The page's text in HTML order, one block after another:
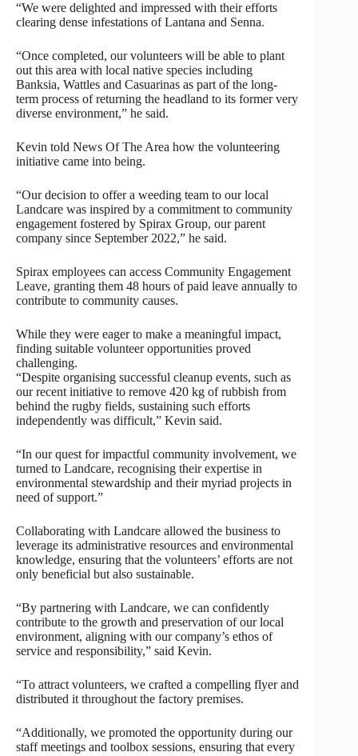
“We were delighted and impressed with their efforts
clearing dense infestations of Lantana and Senna.
“Once completed, our volunteers will be able to plant
out this area with local native species including
Banksia, Wattles and Casuarinas as part of the long-
term process of returning the headland to its former very
diverse environment,” he said.
Kevin told News Of The Area how the volunteering
initiative came into being.
“Our decision to offer a weeding team to our local
Landcare was inspired by a commitment to community
engagement fostered by Spirax Group, our parent
company since September 2022,” he said.
Spirax employees can access Community Engagement
Leave, granting them 48 hours of paid leave annually to
contribute to community causes.
While they were eager to make a meaningful impact,
finding suitable volunteer opportunities proved
challenging.
“Despite organising successful cleanup events, such as
our recent initiative to remove 420 kg of rubbish from
behind the rugby fields, sustaining such efforts
independently was difficult,” Kevin said.
“In our quest for impactful community involvement, we
turned to Landcare, recognising their expertise in
environmental stewardship and their myriad projects in
need of support.”
Collaborating with Landcare allowed the business to
leverage its administrative resources and environmental
knowledge, ensuring that the volunteers’ efforts are not
only beneficial but also sustainable.
“By partnering with Landcare, we can confidently
contribute to the growth and preservation of our local
environment, aligning with our company’s ethos of
service and responsibility,” said Kevin.
“To attract volunteers, we crafted a compelling flyer and
distributed it throughout the factory premises.
“Additionally, we promoted the opportunity during our
staff meetings and toolbox sessions, ensuring that every